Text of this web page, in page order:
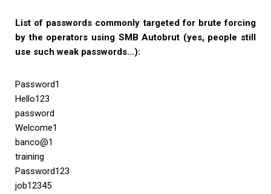
List of passwords commonly targeted for brute forcing
by the operators using SMB Autobrut (yes, people still
use such weak passwords…):
Password1
Hello123
password
Welcome1
banco@1
training
Password123
job12345